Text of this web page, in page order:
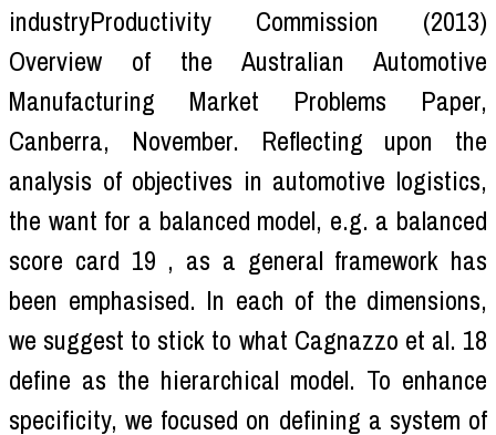
industryProductivity Commission (2013)
Overview of the Australian Automotive
Manufacturing Market Problems Paper,
Canberra, November. Reflecting upon the
analysis of objectives in automotive logistics,
the want for a balanced model, e.g. a balanced
score card 19 , as a general framework has
been emphasised. In each of the dimensions,
we suggest to stick to what Cagnazzo et al. 18
define as the hierarchical model. To enhance
specificity, we focused on defining a system of